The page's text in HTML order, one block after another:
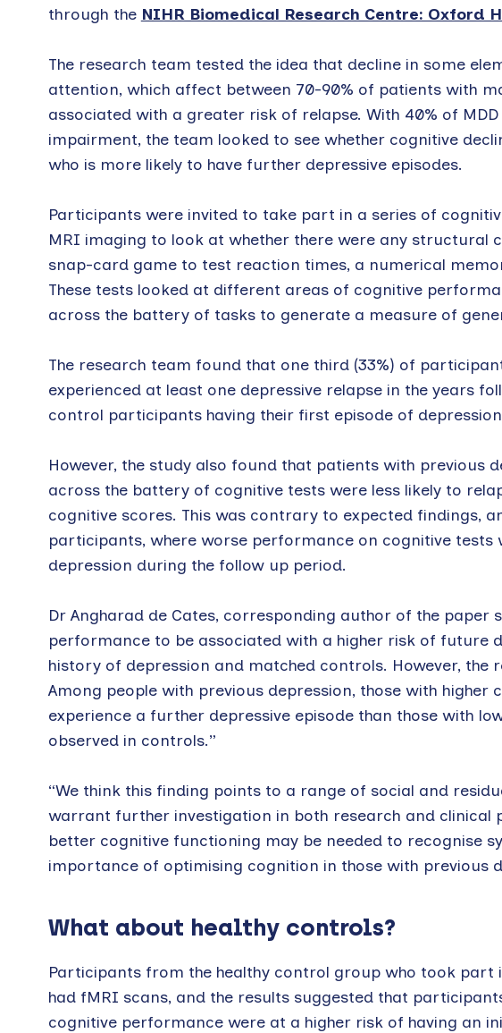
through the NIHR Biomedical Research Centre: Oxford
The research team tested the idea that decline in some
attention, which affect between 70-90% of patients with
associated with a greater risk of relapse. With 40% of
impairment, the team looked to see whether cognitive
who is more likely to have further depressive episodes.
Participants were invited to take part in a series of
MRI imaging to look at whether there were any structural
snap-card game to test reaction times, a numerical
These tests looked at different areas of cognitive
across the battery of tasks to generate a measure of
The research team found that one third (33%) of
experienced at least one depressive relapse in the years
control participants having their first episode of
However, the study also found that patients with previous
across the battery of cognitive tests were less likely to
cognitive scores. This was contrary to expected findings,
participants, where worse performance on cognitive tests
depression during the follow up period.
Dr Angharad de Cates, corresponding author of the paper
performance to be associated with a higher risk of future
history of depression and matched controls. However, the
Among people with previous depression, those with higher
experience a further depressive episode than those with
observed in controls.”
“We think this finding points to a range of social and
warrant further investigation in both research and clinical
better cognitive functioning may be needed to recognise
importance of optimising cognition in those with previous
What about healthy controls?
Participants from the healthy control group who took part
had fMRI scans, and the results suggested that
cognitive performance were at a higher risk of having an